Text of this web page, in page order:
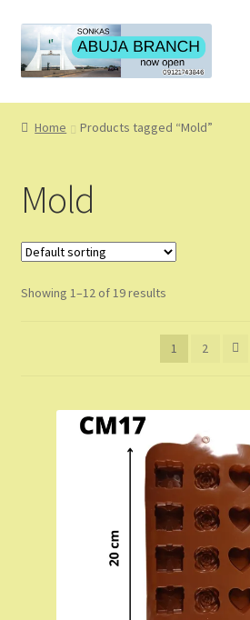
Skip
to
navigation
Skip
to
content
Home
About Us
Blog
Cart
Contact Us
Home Products tagged “Mold”
Mold
Showing 1–12 of 19 results
1 2